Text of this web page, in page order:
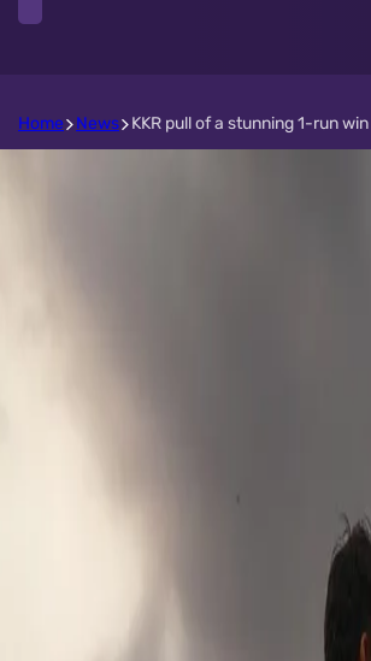
Home News KKR pull of a stunning 1-run